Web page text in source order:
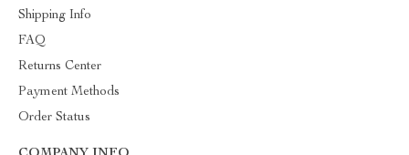
Shipping Info
FAQ
Returns Center
Payment Methods
Order Status